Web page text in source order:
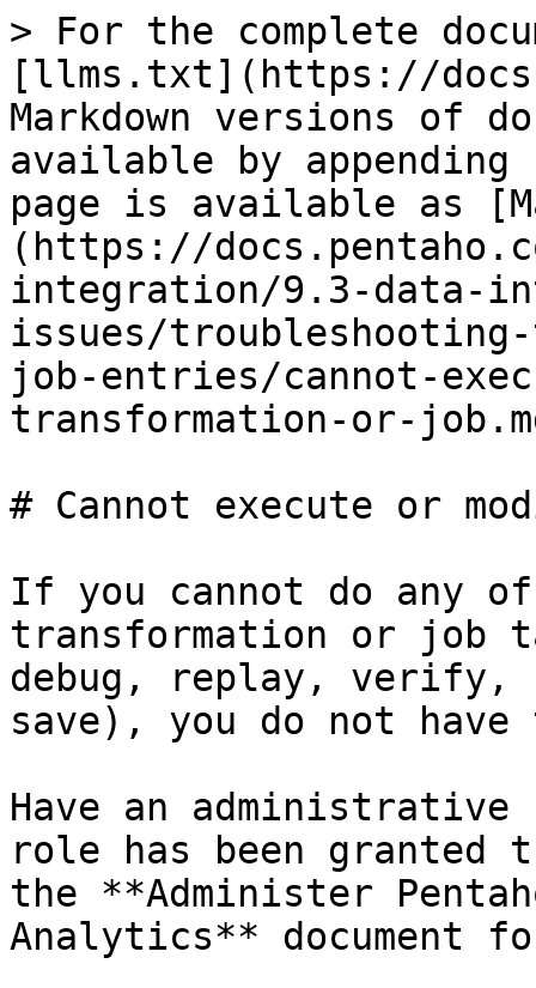
> For the complete
[llms.txt](https://
Markdown versions of
available by
page is available as
(https://
integration/9.3-data-
issues/
job-entries/cannot-
transformation-or-
# Cannot execute or
If you cannot do any
transformation or job
debug, replay, verify,
save), you do not have
Have an
role has been granted
the **Administer
Analytics** document